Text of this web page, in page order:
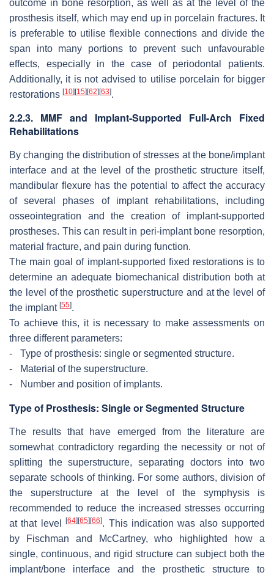
outcome in bone resorption, as well as at the level of the
prosthesis itself, which may end up in porcelain fractures. It
is preferable to utilise flexible connections and divide the
span into many portions to prevent such unfavourable
effects, especially in the case of periodontal patients.
Additionally, it is not advised to utilise porcelain for bigger
restorations [10] [15] [62] [63].
2.2.3. MMF and Implant-Supported Full-Arch Fixed
Rehabilitations
By changing the distribution of stresses at the bone/implant
interface and at the level of the prosthetic structure itself,
mandibular flexure has the potential to affect the accuracy
of several phases of implant rehabilitations, including
osseointegration and the creation of implant-supported
prostheses. This can result in peri-implant bone resorption,
material fracture, and pain during function.
The main goal of implant-supported fixed restorations is to
determine an adequate biomechanical distribution both at
the level of the prosthetic superstructure and at the level of
the implant [55].
To achieve this, it is necessary to make assessments on
three different parameters:
-
Type of prosthesis: single or segmented structure.
-
Material of the superstructure.
-
Number and position of implants.
Type of Prosthesis: Single or Segmented Structure
The results that have emerged from the literature are
somewhat contradictory regarding the necessity or not of
splitting the superstructure, separating doctors into two
separate schools of thinking. For some authors, division of
the superstructure at the level of the symphysis is
recommended to reduce the increased stresses occurring
at that level[64] [65] [66]. This indication was also supported
by Fischman and McCartney, who highlighted how a
single, continuous, and rigid structure can subject both the
implant/bone interface and the prosthetic structure to